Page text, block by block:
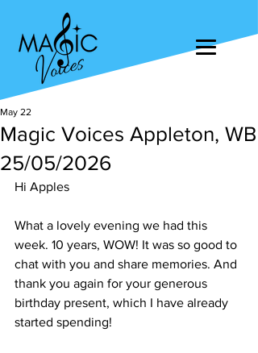
Magic Voices Appleton, WB
25/05/2026
May 22
Hi Apples
What a lovely evening we had this
week. 10 years, WOW! It was so good to
chat with you and share memories. And
thank you again for your generous
birthday present, which I have already
started spending!